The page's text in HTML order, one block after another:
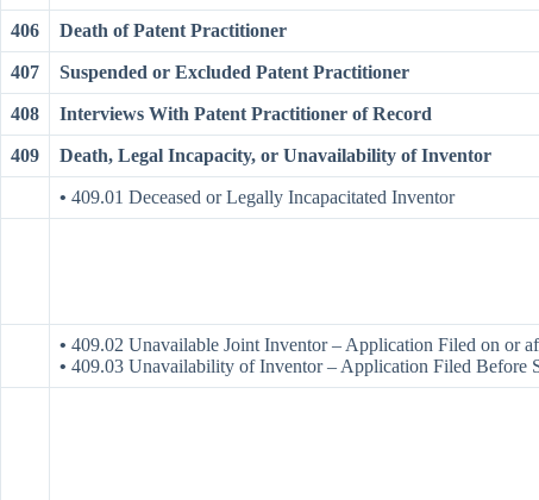
406 Death of Patent Practitioner
407 Suspended or Excluded Patent Practitioner
408 Interviews With Patent Practitioner of Record
409 Death, Legal Incapacity, or Unavailability of Inventor
• 409.01 Deceased or Legally Incapacitated Inventor
• 409.02 Unavailable Joint Inventor – Application Filed on or
• 409.03 Unavailability of Inventor – Application Filed Before